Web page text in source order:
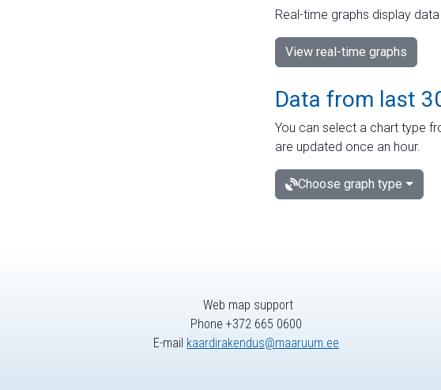
Real-time graphs display
View real-time graphs
Data from last
You can select a chart type
are updated once an hour.
Choose graph type
Web map support
Phone +372 665 0600
E-mail kaardirakendus@maaruum.ee